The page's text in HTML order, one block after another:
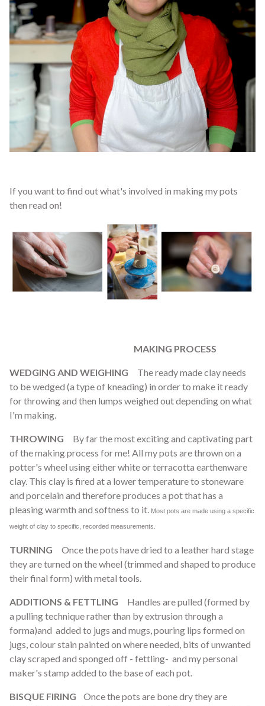
If you want to find out what's involved in making my pots
then read on!
MAKING PROCESS
WEDGING AND WEIGHING The ready made clay needs
to be wedged (a type of kneading) in order to make it ready
for throwing and then lumps weighed out depending on what
I'm making.
THROWING By far the most exciting and captivating part
of the making process for me! All my pots are thrown on a
potter's wheel using either white or terracotta earthenware
clay. This clay is fired at a lower temperature to stoneware
and porcelain and therefore produces a pot that has a
pleasing warmth and softness to it. Most pots are made using a specific
weight of clay to specific, recorded measurements.
TURNING Once the pots have dried to a leather hard stage
they are turned on the wheel (trimmed and shaped to produce
their final form) with metal tools.
ADDITIONS & FETTLING Handles are pulled (formed by
a pulling technique rather than by extrusion through a
forma)and added to jugs and mugs, pouring lips formed on
jugs, colour stain painted on where needed, bits of unwanted
clay scraped and sponged off - fettling- and my personal
maker's stamp added to the base of each pot.
BISQUE FIRING Once the pots are bone dry they are